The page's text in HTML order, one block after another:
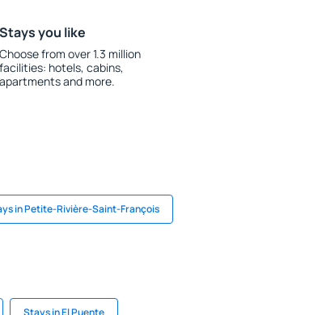
Stays you like
Choose from over 1.3 million
facilities: hotels, cabins,
apartments and more.
in Petite-Rivière-Saint-François
Stays in El Puente